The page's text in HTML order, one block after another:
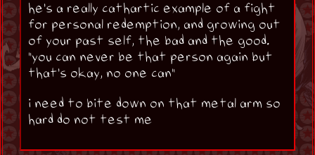
he's a really cathartic example of a fight
for personal redemption, and growing out
of your past self, the bad and the good.
"you can never be that person again but
that's okay, no one can"
i need to bite down on that metal arm so
hard do not test me